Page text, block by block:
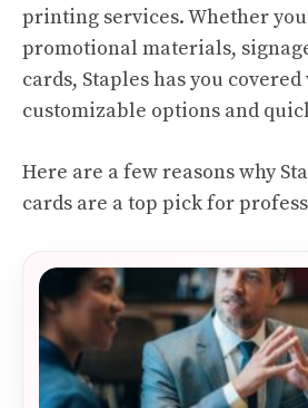
printing services. Whether
promotional materials,
cards, Staples has you
customizable options and
Here are a few reasons why
cards are a top pick for